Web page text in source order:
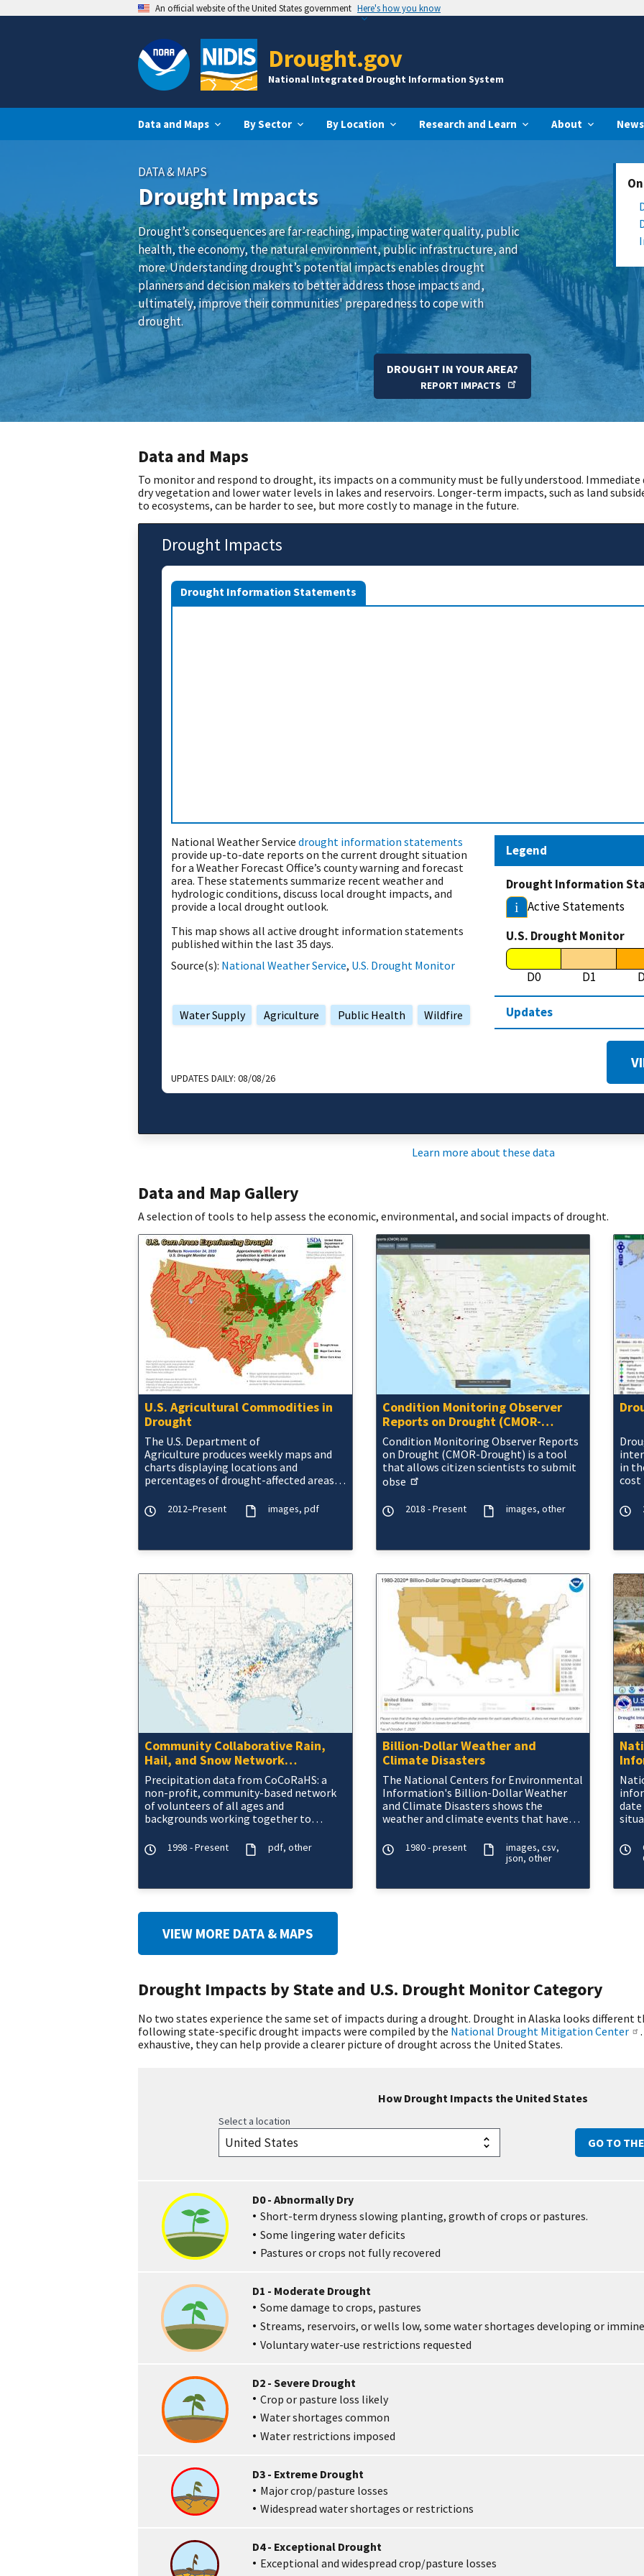
An official website of the United States government Here's how you know
Drought.gov
National Integrated Drought Information System
Data and Maps By Sector By Location Research and Learn About
DATA & MAPS
Drought Impacts
Drought’s consequences are far-reaching, impacting water quality, public
health, the economy, the natural environment, public infrastructure, and
more. Understanding drought’s potential impacts enables drought
planners and decision makers to better address those impacts and,
ultimately, improve their communities' preparedness to cope with
drought.
DROUGHT IN YOUR AREA?
REPORT IMPACTS
Data and Maps
To monitor and respond to drought, its impacts on a community must be fully understood.
dry vegetation and lower water levels in lakes and reservoirs. Longer-term impacts, such as land
to ecosystems, can be harder to see, but more costly to manage in the future.
Drought Impacts
Drought Information Statements
National Weather Service drought information statements
provide up-to-date reports on the current drought situation
for a Weather Forecast Office’s county warning and forecast
area. These statements summarize recent weather and
hydrologic conditions, discuss local drought impacts, and
provide a local drought outlook.
This map shows all active drought information statements
published within the last 35 days.
Source(s): National Weather Service, U.S. Drought Monitor
Water Supply Agriculture Public Health Wildfire
Legend
Drought Information
i
Active Statements
U.S. Drought Monitor
D0 D1
Updates
UPDATES DAILY: 08/08/26
Learn more about these data
Data and Map Gallery
A selection of tools to help assess the economic, environmental, and social impacts of drought.
U.S. Agricultural Commodities in
Drought
The U.S. Department of
Agriculture produces weekly maps and
charts displaying locations and
percentages of drought-affected areas
wheat.2012–Present images pdf
Condition Monitoring Observer
Reports on Drought (CMOR-
Drought)
Condition Monitoring Observer Reports
on Drought (CMOR-Drought) is a tool
that allows citizen scientists to submit
obse
2018 - Present images other
in
cost
Community Collaborative Rain,
Hail, and Snow Network
(CoCoRaHS) Data
Precipitation data from CoCoRaHS: a
non-profit, community-based network
of volunteers of all ages and
backgrounds working together to
hail, and snow) acros
1998 - Present pdf other
Billion-Dollar Weather and
Climate Disasters
The National Centers for Environmental
Information's Billion-Dollar Weather
and Climate Disasters shows the
weather and climate events that have
1980 1980 - present images csv
json other
area.
VIEW MORE DATA & MAPS
Drought Impacts by State and U.S. Drought Monitor Category
No two states experience the same set of impacts during a drought. Drought in Alaska looks different
following state-specific drought impacts were compiled by the National Drought Mitigation Center
exhaustive, they can help provide a clearer picture of drought across the United States.
How Drought Impacts the United States
Select a location
GO TO THE
D0 - Abnormally Dry
Short-term dryness slowing planting, growth of crops or pastures.
Some lingering water deficits
Pastures or crops not fully recovered
D1 - Moderate Drought
Some damage to crops, pastures
Streams, reservoirs, or wells low, some water shortages developing or
Voluntary water-use restrictions requested
D2 - Severe Drought
Crop or pasture loss likely
Water shortages common
Water restrictions imposed
D3 - Extreme Drought
Major crop/pasture losses
Widespread water shortages or restrictions
D4 - Exceptional Drought
Exceptional and widespread crop/pasture losses